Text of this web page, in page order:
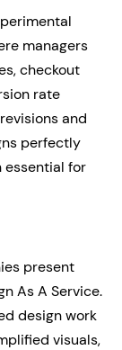
managers
checkout
rate
and
perfectly
for
present
As A Service.
design work
visuals,